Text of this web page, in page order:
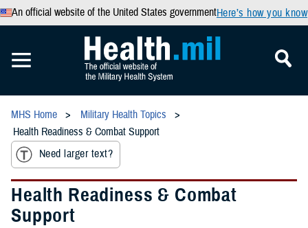
An official website of the United States governmentHere’s how you know
MHS Home
Military Health Topics
Health Readiness & Combat Support
Need larger text?
Health Readiness & Combat
Support